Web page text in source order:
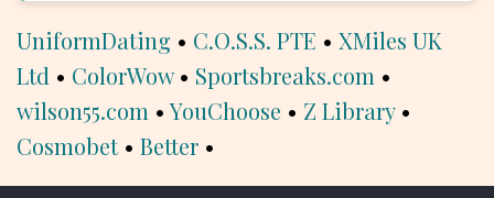
UniformDating • C.O.S.S. PTE • XMiles UK
Ltd • ColorWow• Sportsbreaks.com •
wilson55.com •YouChoose • Z Library•
Cosmobet• Better •